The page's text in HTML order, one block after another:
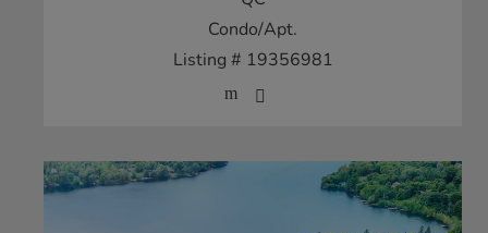
Condo/Apt.
Listing # 19356981